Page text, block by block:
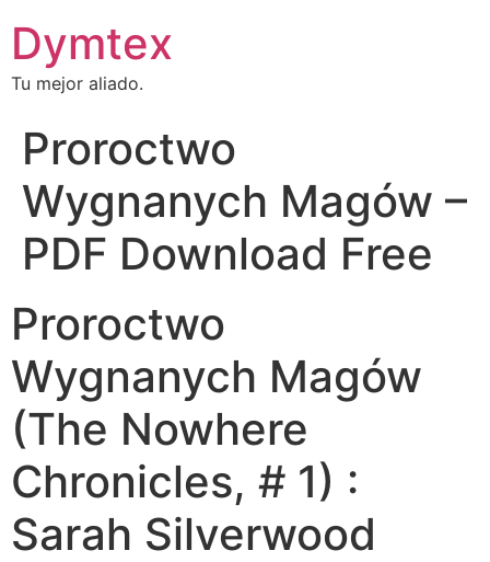
Dymtex
Tu mejor aliado.
Proroctwo
Wygnanych Magów –
PDF Download Free
Proroctwo
Wygnanych Magów
(The Nowhere
Chronicles, # 1) :
Sarah Silverwood